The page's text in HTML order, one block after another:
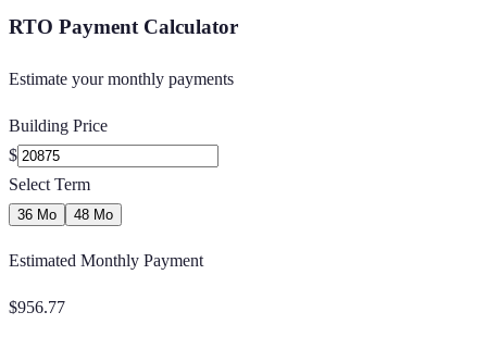
RTO Payment Calculator
Estimate your monthly payments
Building Price
$
Select Term
36 Mo 48 Mo
Estimated Monthly Payment
$956.77